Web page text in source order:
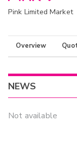
Pink Limited Market
Overview
NEWS
Not available